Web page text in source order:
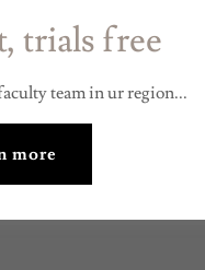
trials free
team in ur region...
more